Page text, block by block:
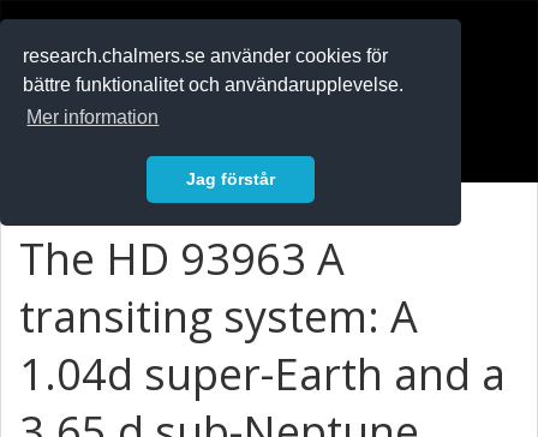
research.chalmers.se använder cookies för
bättre funktionalitet och användarupplevelse.
Mer information
Jag förstår
The HD 93963 A
transiting system: A
1.04d super-Earth and a